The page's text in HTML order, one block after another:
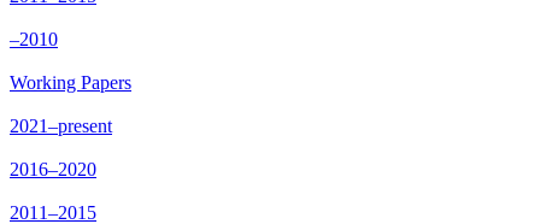
–2010
Working Papers
2021–present
2016–2020
2011–2015